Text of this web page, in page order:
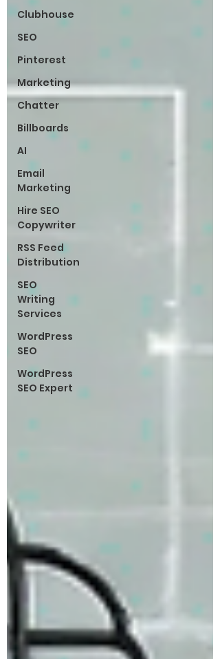
Clubhouse
SEO
Pinterest
Marketing
Chatter
Billboards
AI
Email
Marketing
Hire SEO
Copywriter
RSS Feed
Distribution
SEO
Writing
Services
WordPress
SEO
WordPress
SEO Expert